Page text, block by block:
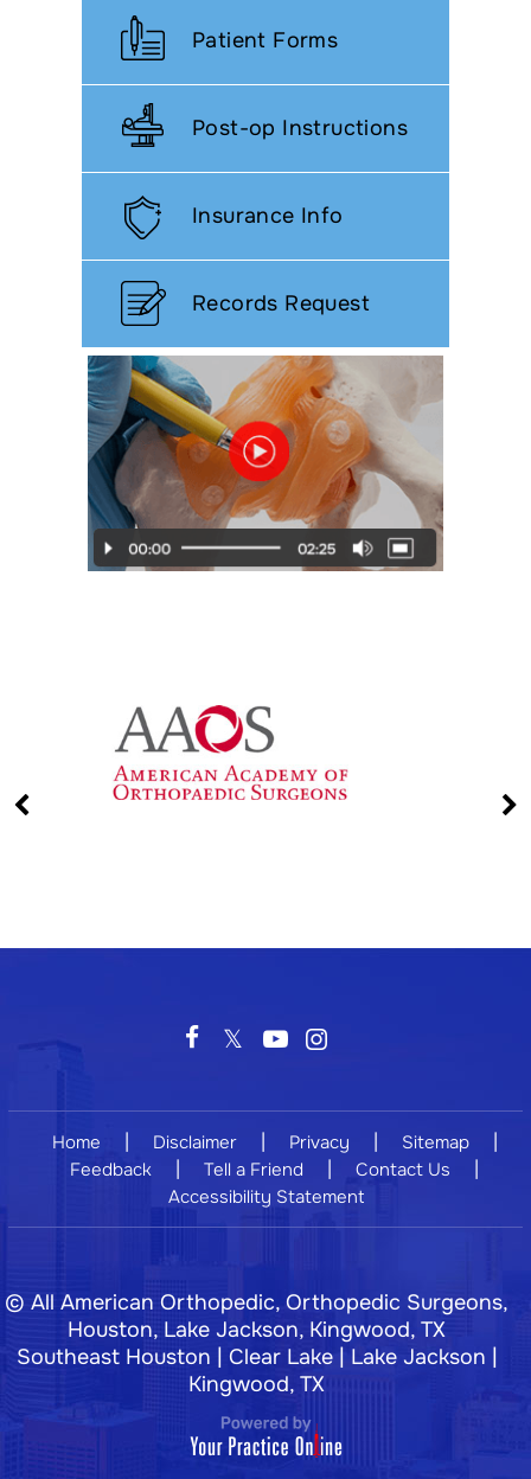
Patient Forms
Post-op Instructions
Insurance Info
Records Request
Home | Disclaimer | Privacy | Sitemap |
Feedback | Tell a Friend | Contact Us |
Accessibility Statement
© All American Orthopedic, Orthopedic Surgeons,
Houston, Lake Jackson, Kingwood, TX
Southeast Houston | Clear Lake | Lake Jackson |
Kingwood, TX